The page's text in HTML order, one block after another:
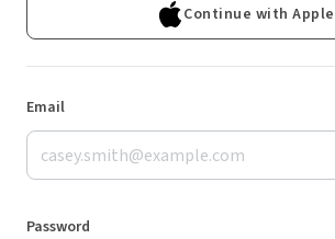
Continue with Apple
Email
Password